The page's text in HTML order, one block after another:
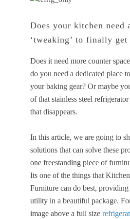
Does your kitchen need
‘tweaking’ to finally
Does it need more counter
do you need a dedicated place
your baking gear? Or maybe
of that stainless steel
that disappears.
In this article, we are going to
solutions that can solve these
one freestanding piece of
Its one of the things that
Furniture can do best,
utility in a beautiful package.
image above a full size